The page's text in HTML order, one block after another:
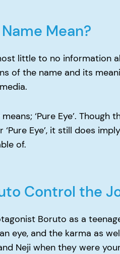
Mean?
little to no information
of the name and its
‘Pure Eye’. Though
Eye’, it still does
of.
Control the
Boruto as a
eye, and the karma as
Neji when they were